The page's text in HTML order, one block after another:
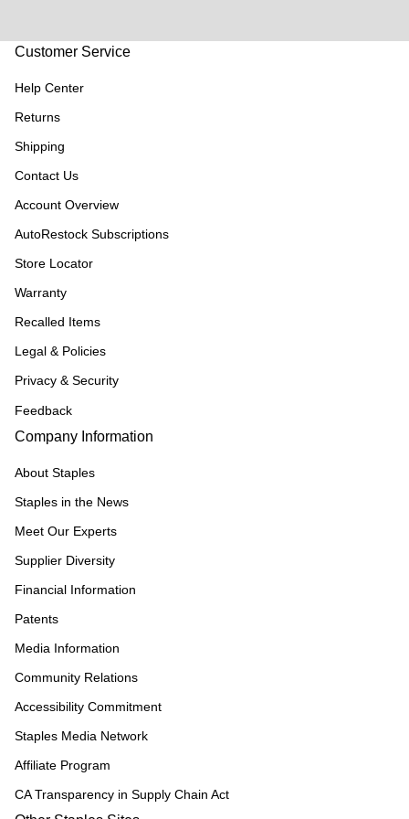
Customer Service
Help Center
Returns
Shipping
Contact Us
Account Overview
AutoRestock Subscriptions
Store Locator
Warranty
Recalled Items
Legal & Policies
Privacy & Security
Feedback
Company Information
About Staples
Staples in the News
Meet Our Experts
Supplier Diversity
Financial Information
Patents
Media Information
Community Relations
Accessibility Commitment
Staples Media Network
Affiliate Program
CA Transparency in Supply Chain Act